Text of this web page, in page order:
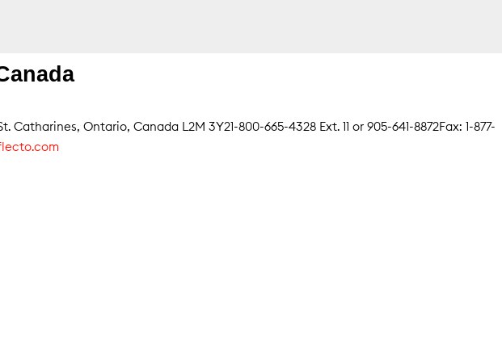
Catharines, Ontario, Canada L2M 3Y21-800-665-4328 Ext. 11 or 905-641-8872Fax: 1-877-